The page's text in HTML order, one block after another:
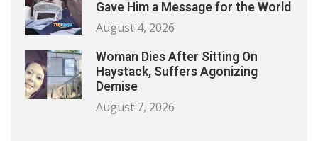
Gave Him a Message for the World
August 4, 2026
Woman Dies After Sitting On
Haystack, Suffers Agonizing
Demise
August 7, 2026